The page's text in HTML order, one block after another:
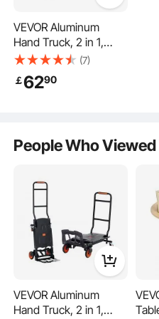
VEVOR Aluminum
Hand Truck, 2 in 1,
136.1 kg Load Capacity,
Heavy Duty Industrial
Convertible Folding
Platform Cart with
(7)
￡6290
People Who
VEVOR Aluminum
Hand Truck, 2 in 1,